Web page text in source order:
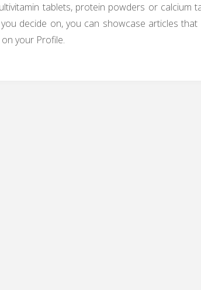
tablets, protein powders or calcium
decide on, you can showcase articles
your Profile.